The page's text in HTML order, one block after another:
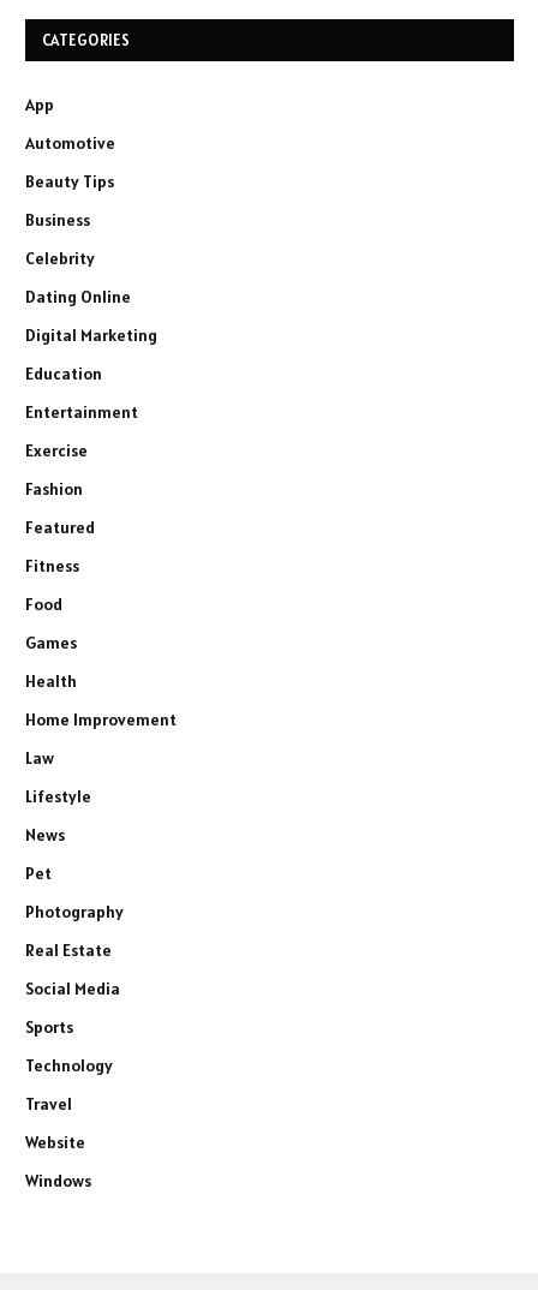
CATEGORIES
App
Automotive
Beauty Tips
Business
Celebrity
Dating Online
Digital Marketing
Education
Entertainment
Exercise
Fashion
Featured
Fitness
Food
Games
Health
Home Improvement
Law
Lifestyle
News
Pet
Photography
Real Estate
Social Media
Sports
Technology
Travel
Website
Windows